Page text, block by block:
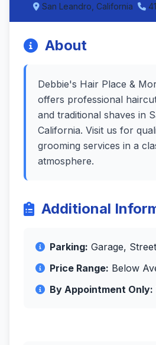
San Leandro, California
About
Debbie's Hair Place &
offers professional
and traditional shaves in
California. Visit us for
grooming services in a
atmosphere.
Additional
Parking: Garage, Street
Price Range: Below
By Appointment Only: